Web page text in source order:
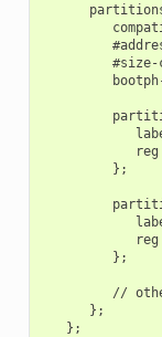
#size-
         };
         };
//
      };
   };